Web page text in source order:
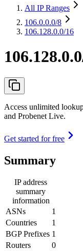
All IP Ranges
106.0.0.0/8
106.128.0.0/16
Access unlimited
and Probenet Live.
Get started for free
Summary
IP address
summary
information
ASNs
1
Countries
1
BGP Prefixes 1
Routers
0